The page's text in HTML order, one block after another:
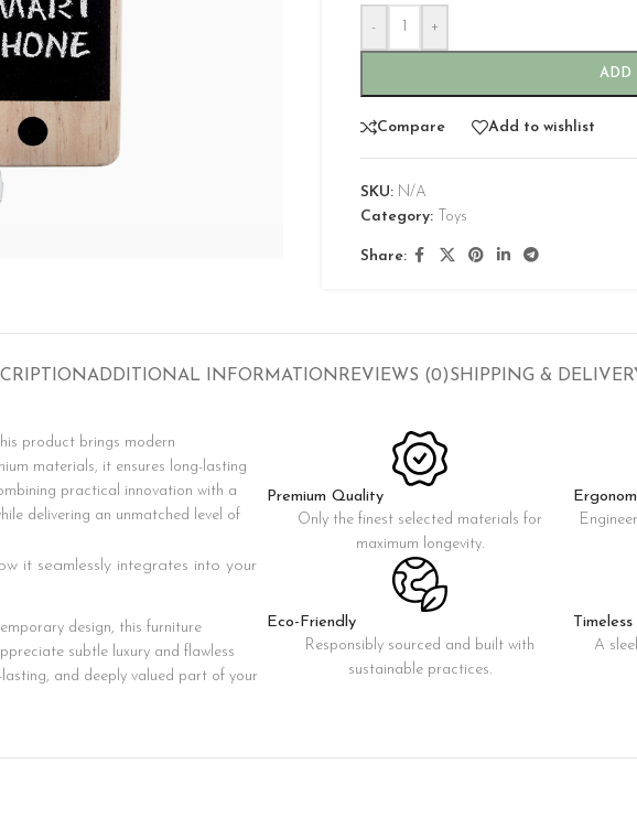
Custom shop page #7
Custom shop page #8
Custom shop page #10
Custom shop page #11
Custom shop page #12
- +
ADD
Compare Add to wishlist
SKU: N/A
Category: Toys
Share:
ADDITIONAL INFORMATION REVIEWS (0)SHIPPING &
product brings modern
materials, it ensures long-lasting
practical innovation with a
delivering an unmatched level of
it seamlessly integrates into your
design, this furniture
subtle luxury and flawless
and deeply valued part of your
Premium Quality
Only the finest selected materials for
maximum longevity.
Eco-Friendly
Responsibly sourced and built with
sustainable practices.
A